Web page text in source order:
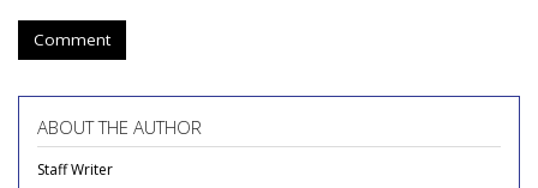
Comment
ABOUT THE AUTHOR
Staff Writer